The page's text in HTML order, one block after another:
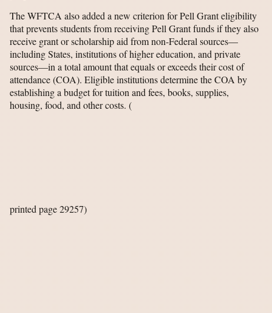
The WFTCA also added a new criterion for Pell Grant eligibility
that prevents students from receiving Pell Grant funds if they also
receive grant or scholarship aid from non-Federal sources—
including States, institutions of higher education, and private
sources—in a total amount that equals or exceeds their cost of
attendance (COA). Eligible institutions determine the COA by
establishing a budget for tuition and fees, books, supplies,
housing, food, and other costs. (
printed page 29257)